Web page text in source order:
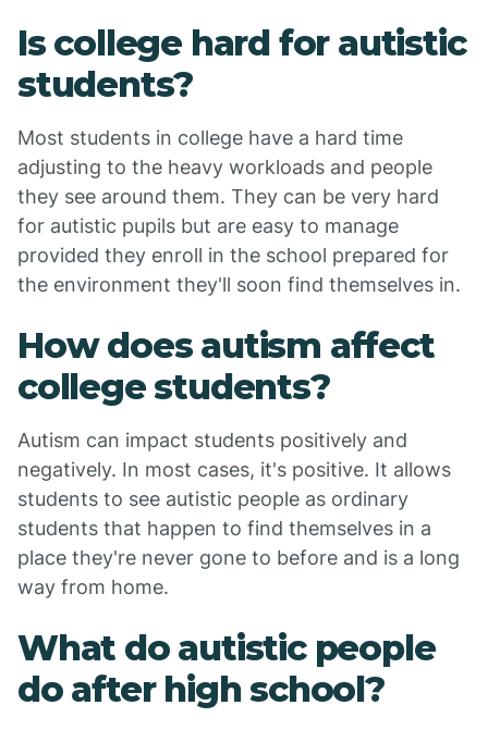
Is college hard for autistic
students?
Most students in college have a hard time
adjusting to the heavy workloads and people
they see around them. They can be very hard
for autistic pupils but are easy to manage
provided they enroll in the school prepared for
the environment they'll soon find themselves in.
How does autism affect
college students?
Autism can impact students positively and
negatively. In most cases, it's positive. It allows
students to see autistic people as ordinary
students that happen to find themselves in a
place they're never gone to before and is a long
way from home.
What do autistic people
do after high school?